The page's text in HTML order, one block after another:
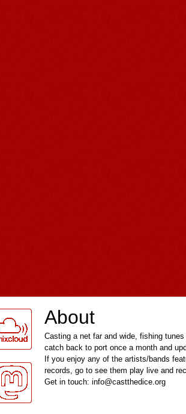
About
Casting a net far and wide, fishing
catch back to port once a month and
If you enjoy any of the artists/bands
records, go to see them play live and
Get in touch: info@castthedice.org